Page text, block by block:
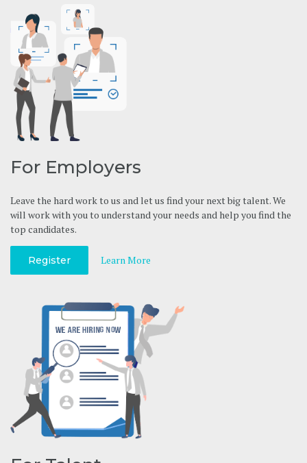
For Employers
Leave the hard work to us and let us find your next big talent. We
will work with you to understand your needs and help you find the
top candidates.
Register Learn More